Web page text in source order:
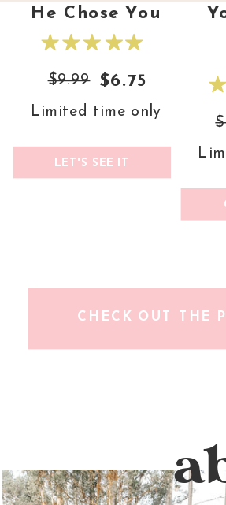
CHECK OUT THE
He Chose You
LET'S SEE IT
$6.75
$9.99
Limited time only